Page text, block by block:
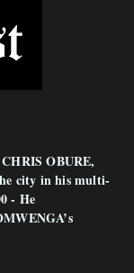
OBURE,
city in his multi-
- He